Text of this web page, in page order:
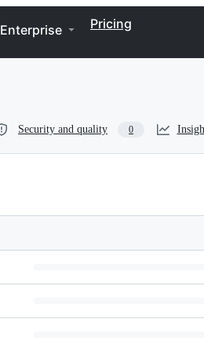
Enterprise Pricing
Security and quality 0